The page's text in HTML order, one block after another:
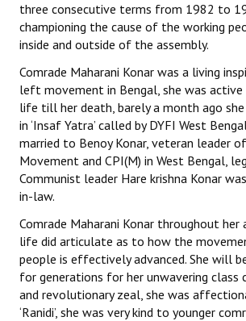
three consecutive terms from 1982 to
championing the cause of the working
inside and outside of the assembly.
Comrade Maharani Konar was a living
left movement in Bengal, she was
life till her death, barely a month ago
in ‘Insaf Yatra’ called by DYFI West
married to Benoy Konar, veteran leader
Movement and CPI(M) in West Bengal,
Communist leader Hare krishna Konar
in-law.
Comrade Maharani Konar throughout
life did articulate as to how the
people is effectively advanced. She will
for generations for her unwavering class
and revolutionary zeal, she was
‘Ranidi’, she was very kind to younger